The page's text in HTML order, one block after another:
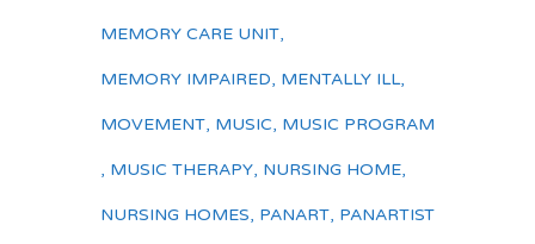
MEMORY CARE UNIT,
MEMORY IMPAIRED, MENTALLY ILL,
MOVEMENT, MUSIC, MUSIC PROGRAM
, MUSIC THERAPY, NURSING HOME,
NURSING HOMES, PANART, PANARTIST